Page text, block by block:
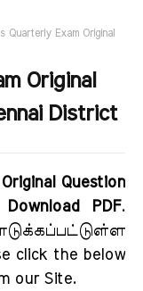
Quarterly Exam Original
Original
District
Question
PDF.
click the below
our Site.